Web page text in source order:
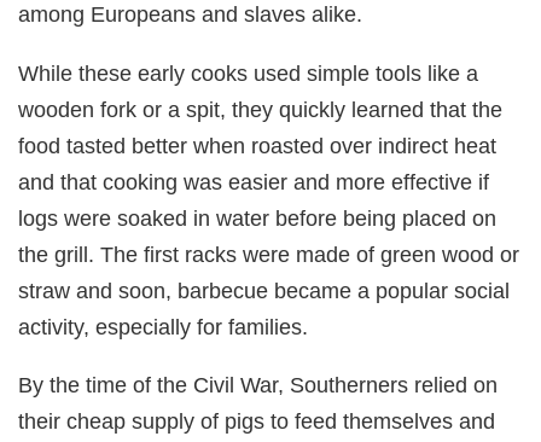
among Europeans and slaves alike.
While these early cooks used simple tools like a
wooden fork or a spit, they quickly learned that the
food tasted better when roasted over indirect heat
and that cooking was easier and more effective if
logs were soaked in water before being placed on
the grill. The first racks were made of green wood or
straw and soon, barbecue became a popular social
activity, especially for families.
By the time of the Civil War, Southerners relied on
their cheap supply of pigs to feed themselves and